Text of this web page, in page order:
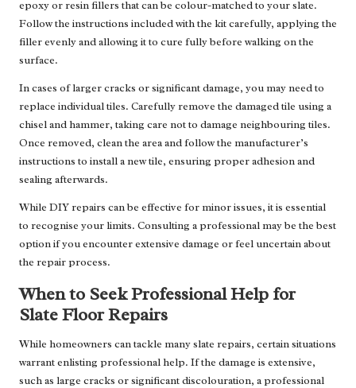
epoxy or resin fillers that can be colour-matched to your slate.
Follow the instructions included with the kit carefully, applying the
filler evenly and allowing it to cure fully before walking on the
surface.
In cases of larger cracks or significant damage, you may need to
replace individual tiles. Carefully remove the damaged tile using a
chisel and hammer, taking care not to damage neighbouring tiles.
Once removed, clean the area and follow the manufacturer’s
instructions to install a new tile, ensuring proper adhesion and
sealing afterwards.
While DIY repairs can be effective for minor issues, it is essential
to recognise your limits. Consulting a professional may be the best
option if you encounter extensive damage or feel uncertain about
the repair process.
When to Seek Professional Help for
Slate Floor Repairs
While homeowners can tackle many slate repairs, certain situations
warrant enlisting professional help. If the damage is extensive,
such as large cracks or significant discolouration, a professional